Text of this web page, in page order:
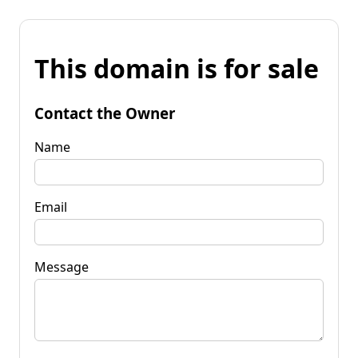
This domain is for sale
Contact the Owner
Name
Email
Message